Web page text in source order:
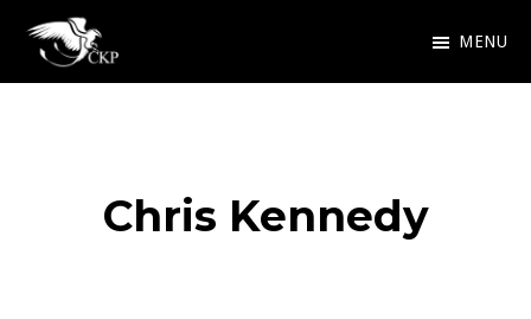
Skip
Chris
Award
MENU
Chris Kennedy